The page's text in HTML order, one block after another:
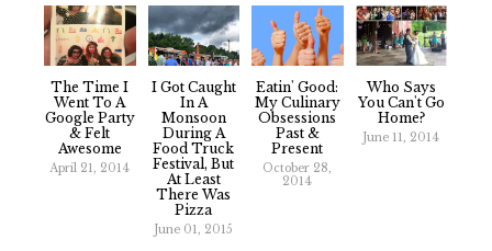
The Time I
Went To A
Google Party
& Felt
Awesome
April 21, 2014
I Got Caught
In A
Monsoon
During A
Food Truck
Festival, But
At Least
There Was
Pizza
June 01, 2015
Eatin' Good:
My Culinary
Obsessions
Past &
Present
October 28,
2014
Who Says
You Can't Go
Home?
June 11, 2014